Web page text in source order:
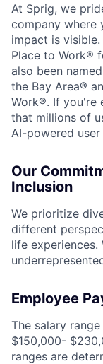
At Sprig, we
company where
impact is visible.
Place to Work®
also been
the Bay Area®
Work®. If you're
that millions of
AI-powered
Our
Inclusion
We prioritize
different
life experiences.
Employee
The salary
$150,000-
ranges are